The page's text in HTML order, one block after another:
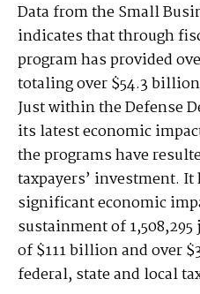
Data from the Small
indicates that through
program has provided
totaling over $54.3
Just within the Defense
its latest economic
the programs have
taxpayers’ investment. It
significant economic
sustainment of
of $111 billion and over
federal, state and local